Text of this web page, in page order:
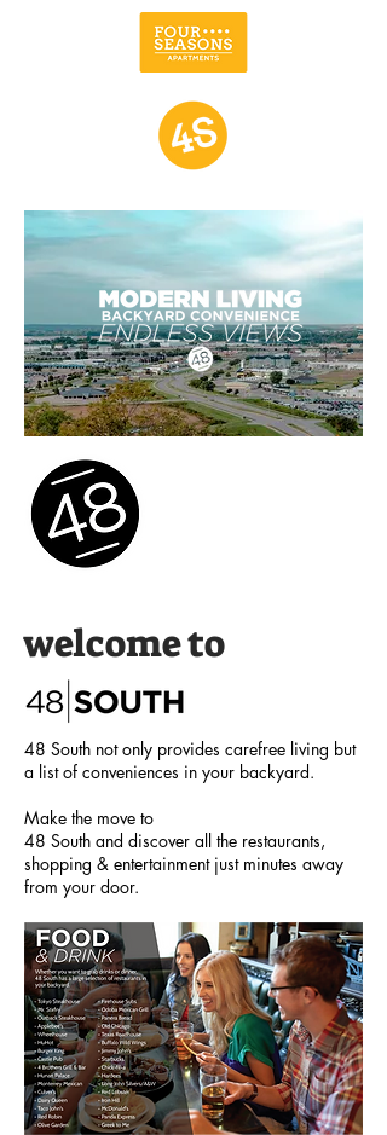
48 South not only provides carefree living but
a list of conveniences in your backyard.
Make the move to
48 South and discover all the restaurants,
shopping & entertainment just minutes away
from your door.
welcome to